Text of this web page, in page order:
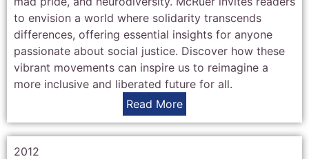
to envision a world where solidarity transcends
differences, offering essential insights for anyone
passionate about social justice. Discover how these
vibrant movements can inspire us to reimagine a
more inclusive and liberated future for all.
Read More
2012